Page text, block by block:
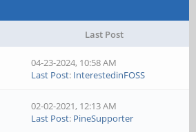
Last Post
04-23-2024, 10:58 AM
Last Post: InterestedinFOSS
02-02-2021, 12:13 AM
Last Post: PineSupporter